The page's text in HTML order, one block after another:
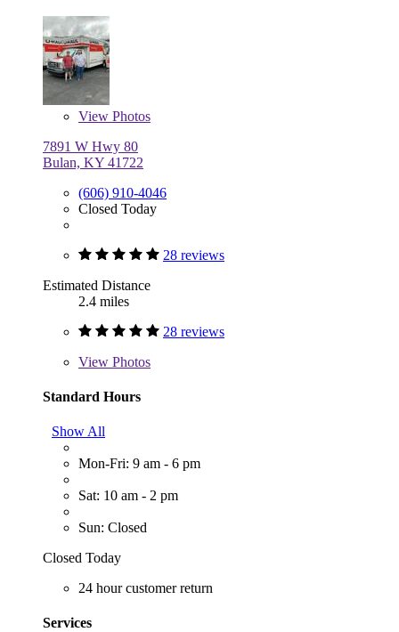
View Photos
7891 W Hwy 80
Bulan, KY 41722
(606) 910-4046
Closed Today
28 reviews
Estimated Distance
2.4 miles
28 reviews
View Photos
Standard Hours
Show All
Mon-Fri: 9 am - 6 pm
Sat: 10 am - 2 pm
Sun: Closed
Closed Today
24 hour customer return
Services